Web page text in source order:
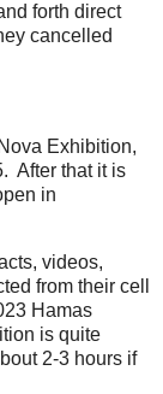
forth direct
cancelled
Exhibition,
After that it is
in
videos,
from their cell
Hamas
is quite
2-3 hours if